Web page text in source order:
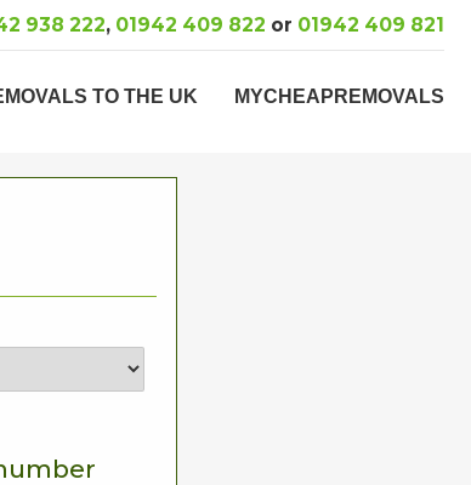
938 222, 01942 409 822 or 01942 409 821
TO THE UK MYCHEAPREMOVALS